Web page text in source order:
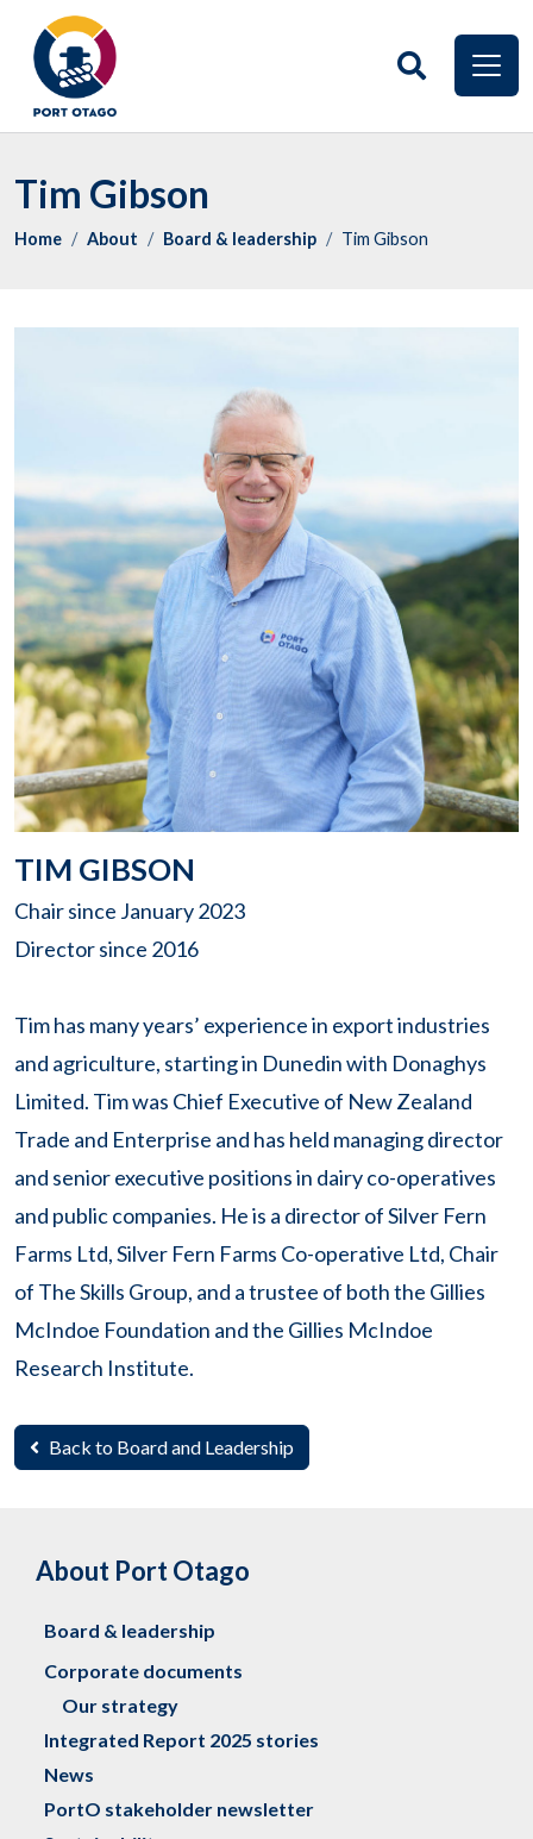
Tim Gibson
Home About Board & leadership Tim Gibson
About Port Otago
Board & leadership
Corporate documents
Our strategy
Integrated Report 2025 stories
News
PortO stakeholder newsletter
TIM GIBSON
Chair since January 2023
Director since 2016
Tim has many years’ experience in export industries
and agriculture, starting in Dunedin with Donaghys
Limited. Tim was Chief Executive of New Zealand
Trade and Enterprise and has held managing director
and senior executive positions in dairy co-operatives
and public companies. He is a director of Silver Fern
Farms Ltd, Silver Fern Farms Co-operative Ltd, Chair
of The Skills Group, and a trustee of both the Gillies
McIndoe Foundation and the Gillies McIndoe
Research Institute.
Back to Board and Leadership